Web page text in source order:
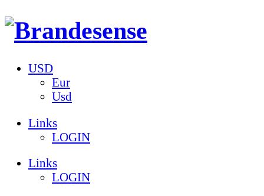
USD
Eur
Usd
Links
LOGIN
Links
LOGIN